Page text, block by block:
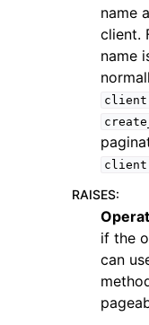
navigation of Code
navigation of
navigation of
name
client.
name
RAISES:
if the
can